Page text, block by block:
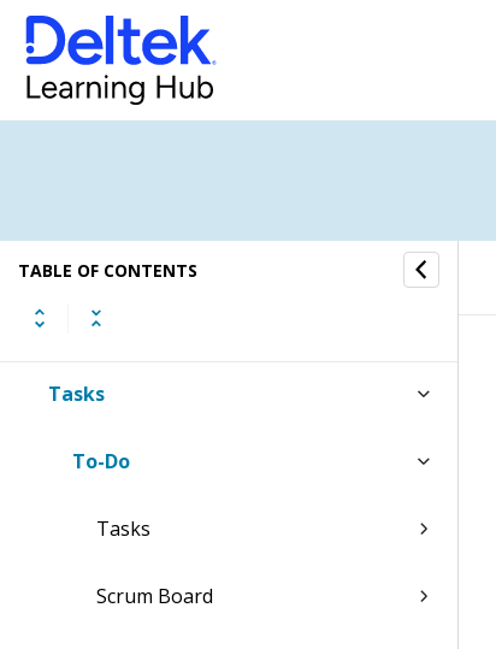
TABLE OF CONTENTS
WorkBook Online Help
Dashboards
Inbox
Tasks
To-Do
Tasks
Scrum Board